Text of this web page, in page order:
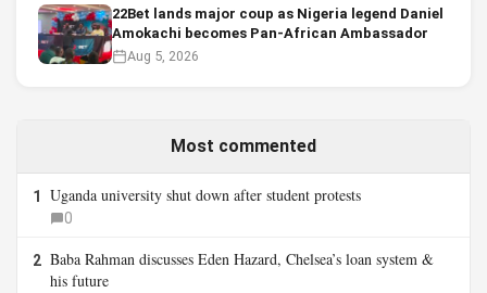
22Bet lands major coup as Nigeria legend Daniel
Amokachi becomes Pan-African Ambassador
Aug 5, 2026
Most commented
1 Uganda university shut down after student protests
0
2 Baba Rahman discusses Eden Hazard, Chelsea’s loan system &
his future